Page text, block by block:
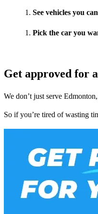
See vehicles you
Pick the car you
Get approved for
We don’t just serve
So if you’re tired of wasting